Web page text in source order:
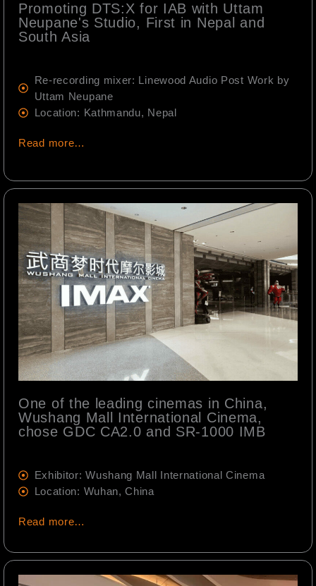
Promoting DTS:X for IAB with Uttam
Neupane's Studio, First in Nepal and
South Asia
Re-recording mixer: Linewood Audio Post Work by
Uttam Neupane
Location: Kathmandu, Nepal
Read more…
One of the leading cinemas in China,
Wushang Mall International Cinema,
chose GDC CA2.0 and SR-1000 IMB
Exhibitor: Wushang Mall International Cinema
Location: Wuhan, China
Read more…